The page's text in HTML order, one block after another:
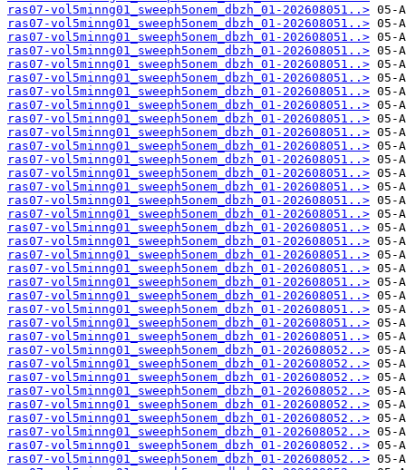
ras07-vol5minng01_sweeph5onem_dbzh_01-202608051..>
ras07-vol5minng01_sweeph5onem_dbzh_01-202608051..>
ras07-vol5minng01_sweeph5onem_dbzh_01-202608051..>
ras07-vol5minng01_sweeph5onem_dbzh_01-202608051..>
ras07-vol5minng01_sweeph5onem_dbzh_01-202608051..>
ras07-vol5minng01_sweeph5onem_dbzh_01-202608051..>
ras07-vol5minng01_sweeph5onem_dbzh_01-202608051..>
ras07-vol5minng01_sweeph5onem_dbzh_01-202608051..>
ras07-vol5minng01_sweeph5onem_dbzh_01-202608051..>
ras07-vol5minng01_sweeph5onem_dbzh_01-202608051..>
ras07-vol5minng01_sweeph5onem_dbzh_01-202608051..>
ras07-vol5minng01_sweeph5onem_dbzh_01-202608051..>
ras07-vol5minng01_sweeph5onem_dbzh_01-202608051..>
ras07-vol5minng01_sweeph5onem_dbzh_01-202608051..>
ras07-vol5minng01_sweeph5onem_dbzh_01-202608051..>
ras07-vol5minng01_sweeph5onem_dbzh_01-202608051..>
ras07-vol5minng01_sweeph5onem_dbzh_01-202608051..>
ras07-vol5minng01_sweeph5onem_dbzh_01-202608051..>
ras07-vol5minng01_sweeph5onem_dbzh_01-202608051..>
ras07-vol5minng01_sweeph5onem_dbzh_01-202608051..>
ras07-vol5minng01_sweeph5onem_dbzh_01-202608051..>
ras07-vol5minng01_sweeph5onem_dbzh_01-202608051..>
ras07-vol5minng01_sweeph5onem_dbzh_01-202608051..>
ras07-vol5minng01_sweeph5onem_dbzh_01-202608051..>
ras07-vol5minng01_sweeph5onem_dbzh_01-202608051..>
ras07-vol5minng01_sweeph5onem_dbzh_01-202608052..>
ras07-vol5minng01_sweeph5onem_dbzh_01-202608052..>
ras07-vol5minng01_sweeph5onem_dbzh_01-202608052..>
ras07-vol5minng01_sweeph5onem_dbzh_01-202608052..>
ras07-vol5minng01_sweeph5onem_dbzh_01-202608052..>
ras07-vol5minng01_sweeph5onem_dbzh_01-202608052..>
ras07-vol5minng01_sweeph5onem_dbzh_01-202608052..>
ras07-vol5minng01_sweeph5onem_dbzh_01-202608052..>
ras07-vol5minng01_sweeph5onem_dbzh_01-202608052..>